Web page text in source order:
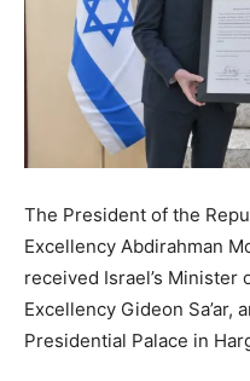
The President of the
Excellency Abdirahman
received Israel’s Minister
Excellency Gideon Sa’ar,
Presidential Palace in